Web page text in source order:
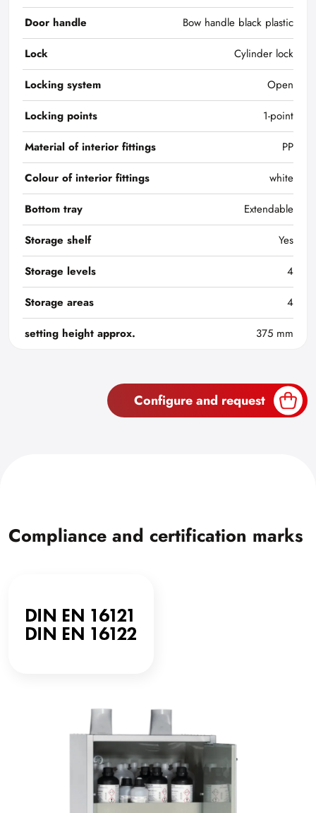
Door handle
Bow handle black plastic
Lock
Cylinder lock
Locking system
Open
Locking points
1-point
Material of interior fittings
PP
Colour of interior fittings
white
Bottom tray
Extendable
Storage shelf
Yes
Storage levels
4
Storage areas
4
setting height approx.
375 mm
Configure and request
Compliance and certification marks